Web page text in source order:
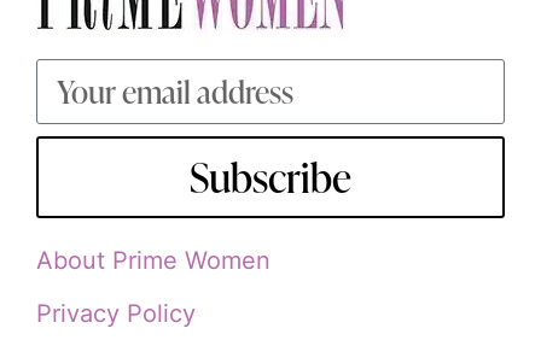
Subscribe
About Prime Women
Privacy Policy